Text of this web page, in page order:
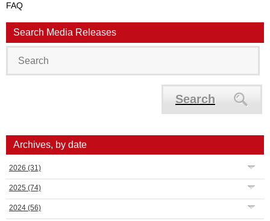
FAQ
Search Media Releases
Search
Archives, by date
2026 (31)
2025 (74)
2024 (56)